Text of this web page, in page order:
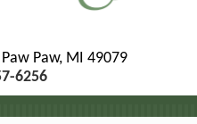
Paw Paw, MI 49079
6256